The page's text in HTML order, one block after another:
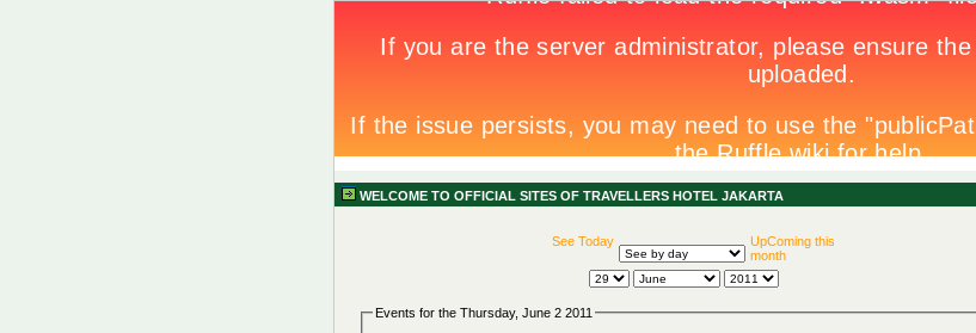
WELCOME TO OFFICIAL SITES OF TRAVELLERS HOTEL JAKARTA
See Today
UpComing this
month
Events for the Thursday, June 2 2011